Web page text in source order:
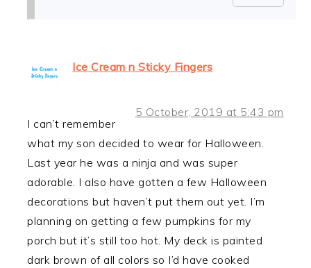
Ice Cream n Sticky Fingers
5 October, 2019 at 5:43 pm
I can’t remember
what my son decided to wear for Halloween.
Last year he was a ninja and was super
adorable. I also have gotten a few Halloween
decorations but haven’t put them out yet. I’m
planning on getting a few pumpkins for my
porch but it’s still too hot. My deck is painted
dark brown of all colors so I’d have cooked